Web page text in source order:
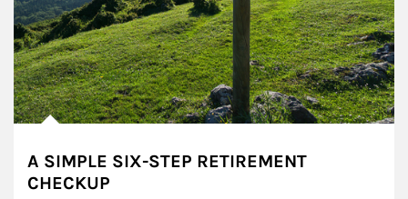
A SIMPLE SIX-STEP RETIREMENT
CHECKUP